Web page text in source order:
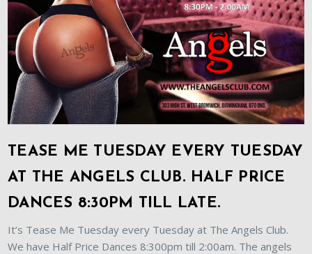
TEASE ME TUESDAY EVERY TUESDAY
AT THE ANGELS CLUB. HALF PRICE
DANCES 8:30PM TILL LATE.
It’s Tease Me Tuesday every Tuesday at The Angels Club.
We have Half Price Dances 8:300pm till 2:00am. The angels